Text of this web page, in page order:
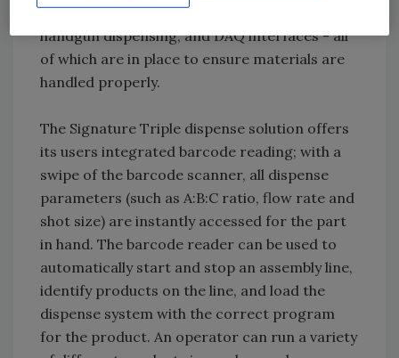
desiccant drying, vacuum encapsulation,
handgun dispensing, and DAQ interfaces - all
of which are in place to ensure materials are
handled properly.
The Signature Triple dispense solution offers
its users integrated barcode reading; with a
swipe of the barcode scanner, all dispense
parameters (such as A:B:C ratio, flow rate and
shot size) are instantly accessed for the part
in hand. The barcode reader can be used to
automatically start and stop an assembly line,
identify products on the line, and load the
dispense system with the correct program
for the product. An operator can run a variety